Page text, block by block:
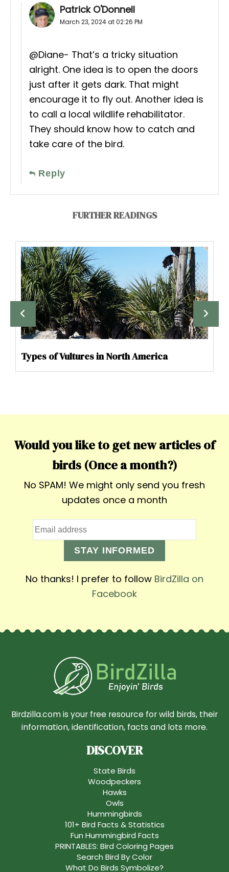
Patrick O'Donnell
March 23, 2024 at 02:26 PM
@Diane- That’s a tricky situation
alright. One idea is to open the doors
just after it gets dark. That might
encourage it to fly out. Another idea is
to call a local wildlife rehabilitator.
They should know how to catch and
take care of the bird.
Reply
FURTHER READINGS
Types of Vultures in North America
Would you like to get new articles of
birds (Once a month?)
No SPAM! We might only send you fresh
updates once a month
STAY INFORMED
No thanks! I prefer to follow BirdZilla on
Facebook
Birdzilla.com is your free resource for wild birds, their
information, identification, facts and lots more.
DISCOVER
State Birds
Woodpeckers
Hawks
Owls
Hummingbirds
101+ Bird Facts & Statistics
Fun Hummingbird Facts
PRINTABLES: Bird Coloring Pages
Search Bird By Color
What Do Birds Symbolize?